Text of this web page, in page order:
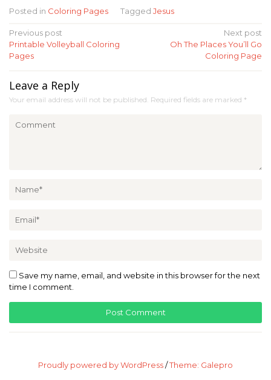
Posted in Coloring Pages Tagged Jesus
Post
navigation
Previous post
Printable Volleyball Coloring
Pages
Next post
Oh The Places You’ll Go
Coloring Page
Leave a Reply
Your email address will not be published. Required fields are marked *
Save my name, email, and website in this browser for the next
time I comment.
Proudly powered by WordPress/Theme: Galepro